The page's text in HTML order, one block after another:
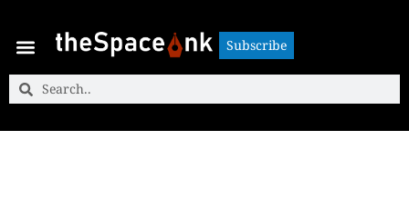
Subscribe